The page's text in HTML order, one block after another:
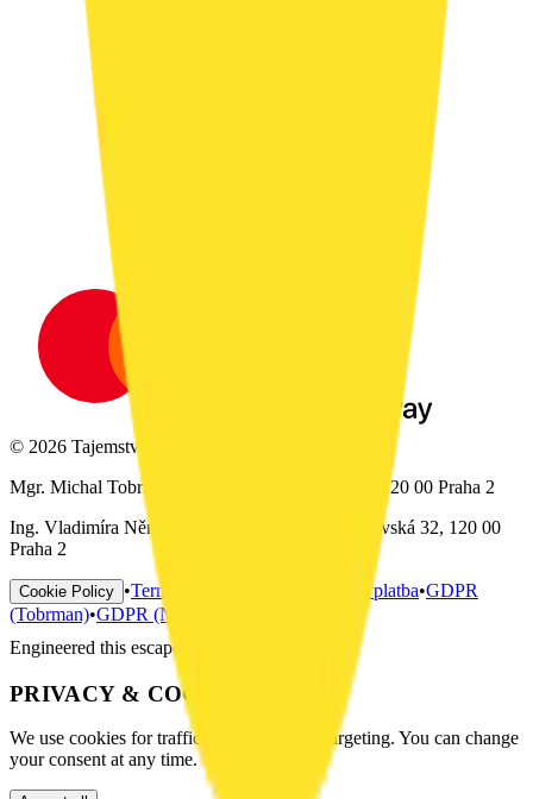
© 2026 Tajemství hlavolamu. All rights reserved.
Mgr. Michal Tobrman, IČ: 01073702, Italská 32, 120 00 Praha 2
Ing. Vladimíra Němečková, IČ: 02973472, Šumavská 32, 120 00
Praha 2
Cookie Policy •Terms & Conditions Doprava a platba•GDPR
(Tobrman)•GDPR (Němečková)
Engineered this escape —
PRIVACY & COOKIES
We use cookies for traffic analysis and ad targeting. You can change
your consent at any time.